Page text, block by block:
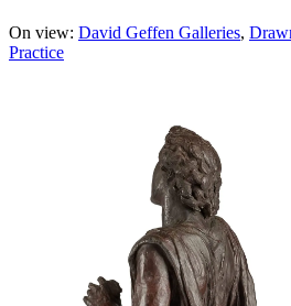
On view: David Geffen Galleries
Practice